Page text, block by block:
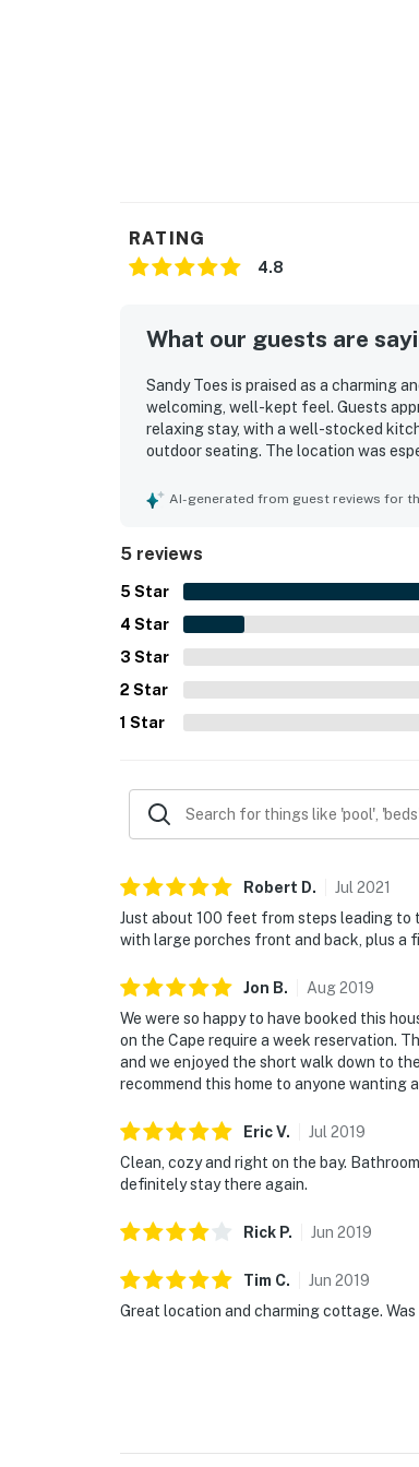
RATING
4.8
What our guests are
Sandy Toes is praised as a charming
welcoming, well-kept feel. Guests
relaxing stay, with a well-stocked
outdoor seating. The location was
time on the deck and porches, taking
AI-generated from guest reviews for
5 reviews
5 Star
4 Star
3 Star
2 Star
1 Star
Robert D. Jul 2021
Just about 100 feet from steps leading to
with large porches front and back, plus a
Jon B. Aug2019
We were so happy to have booked this
on the Cape require a week reservation.
and we enjoyed the short walk down to
recommend this home to anyone
EricV. Jul 2019
Clean, cozy and right on the bay.
definitely stay there again.
Rick P. Jun 2019
Tim C. Jun 2019
Great location and charming cottage. Was